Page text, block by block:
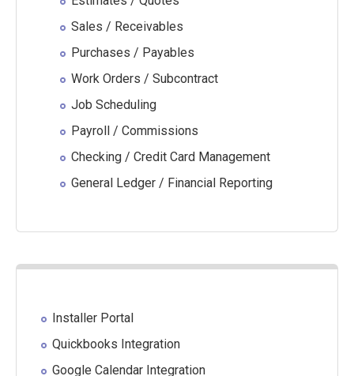
Sales / Receivables
Purchases / Payables
Work Orders / Subcontract
Job Scheduling
Payroll / Commissions
Checking / Credit Card Management
General Ledger / Financial Reporting
Installer Portal
Quickbooks Integration
Google Calendar Integration